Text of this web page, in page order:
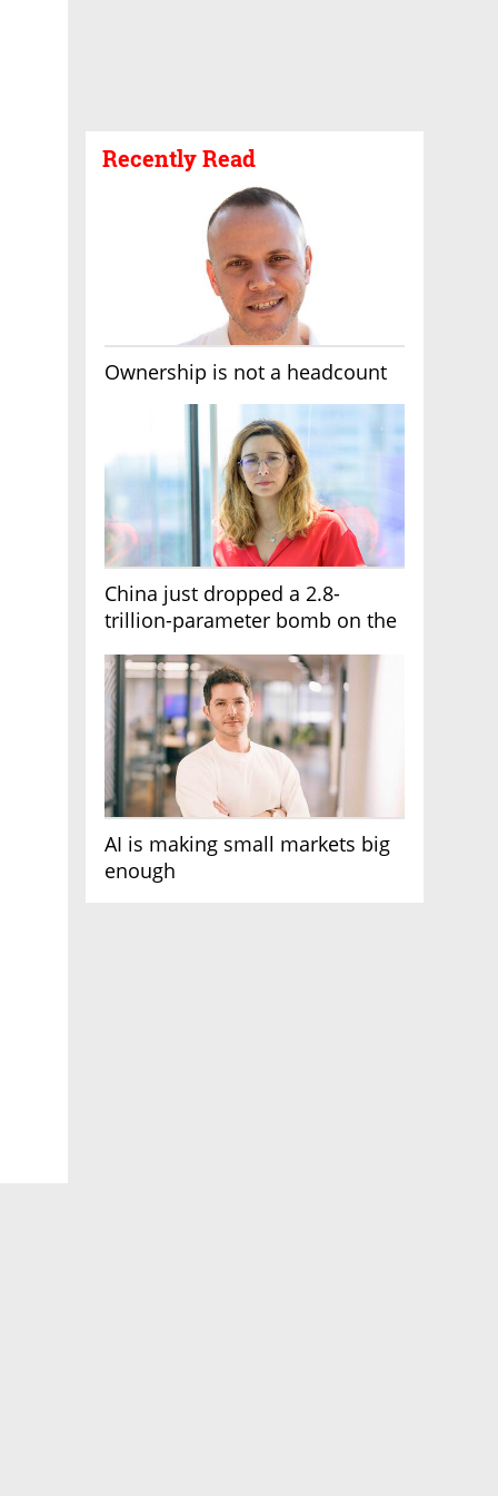
Recently Read
Ownership is not a headcount
China just dropped a 2.8-
trillion-parameter bomb on the
AI is making small markets big
enough